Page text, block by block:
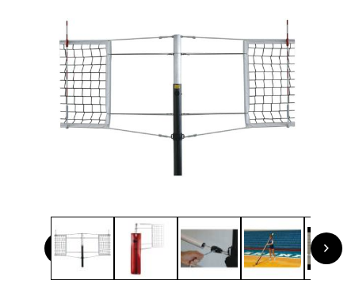
Thumbnail Filmstrip of First Team Frontier Complete Steel